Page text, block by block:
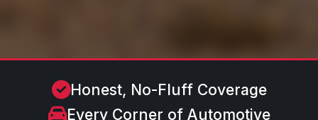
Honest, No-Fluff Coverage
Every Corner of Automotive